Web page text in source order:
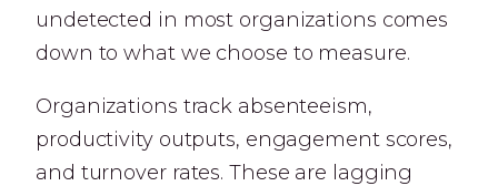
undetected in most organizations comes
down to what we choose to measure.
Organizations track absenteeism,
productivity outputs, engagement scores,
and turnover rates. These are lagging